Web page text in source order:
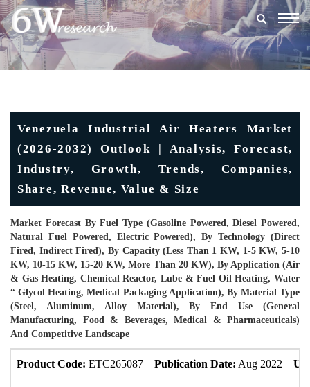
Venezuela Industrial Air Heaters Market
(2026-2032) Outlook | Analysis, Forecast,
Industry, Growth, Trends, Companies,
Share, Revenue, Value & Size
Market Forecast By Fuel Type (Gasoline Powered, Diesel Powered,
Natural Fuel Powered, Electric Powered), By Technology (Direct
Fired, Indirect Fired), By Capacity (Less Than 1 KW, 1-5 KW, 5-10
KW, 10-15 KW, 15-20 KW, More Than 20 KW), By Application (Air
& Gas Heating, Chemical Reactor, Lube & Fuel Oil Heating, Water
“ Glycol Heating, Medical Packaging Application), By Material Type
(Steel, Aluminum, Alloy Material), By End Use (General
Manufacturing, Food & Beverages, Medical & Pharmaceuticals)
And Competitive Landscape
Product Code: ETC265087 Publication Date: Aug 2022